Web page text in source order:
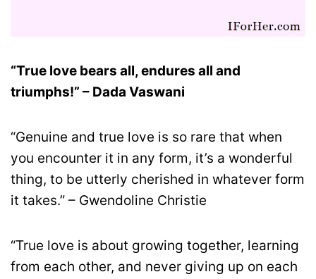
“True love bears all, endures all and
triumphs!” – Dada Vaswani
“Genuine and true love is so rare that when
you encounter it in any form, it’s a wonderful
thing, to be utterly cherished in whatever form
it takes.” – Gwendoline Christie
“True love is about growing together, learning
from each other, and never giving up on each